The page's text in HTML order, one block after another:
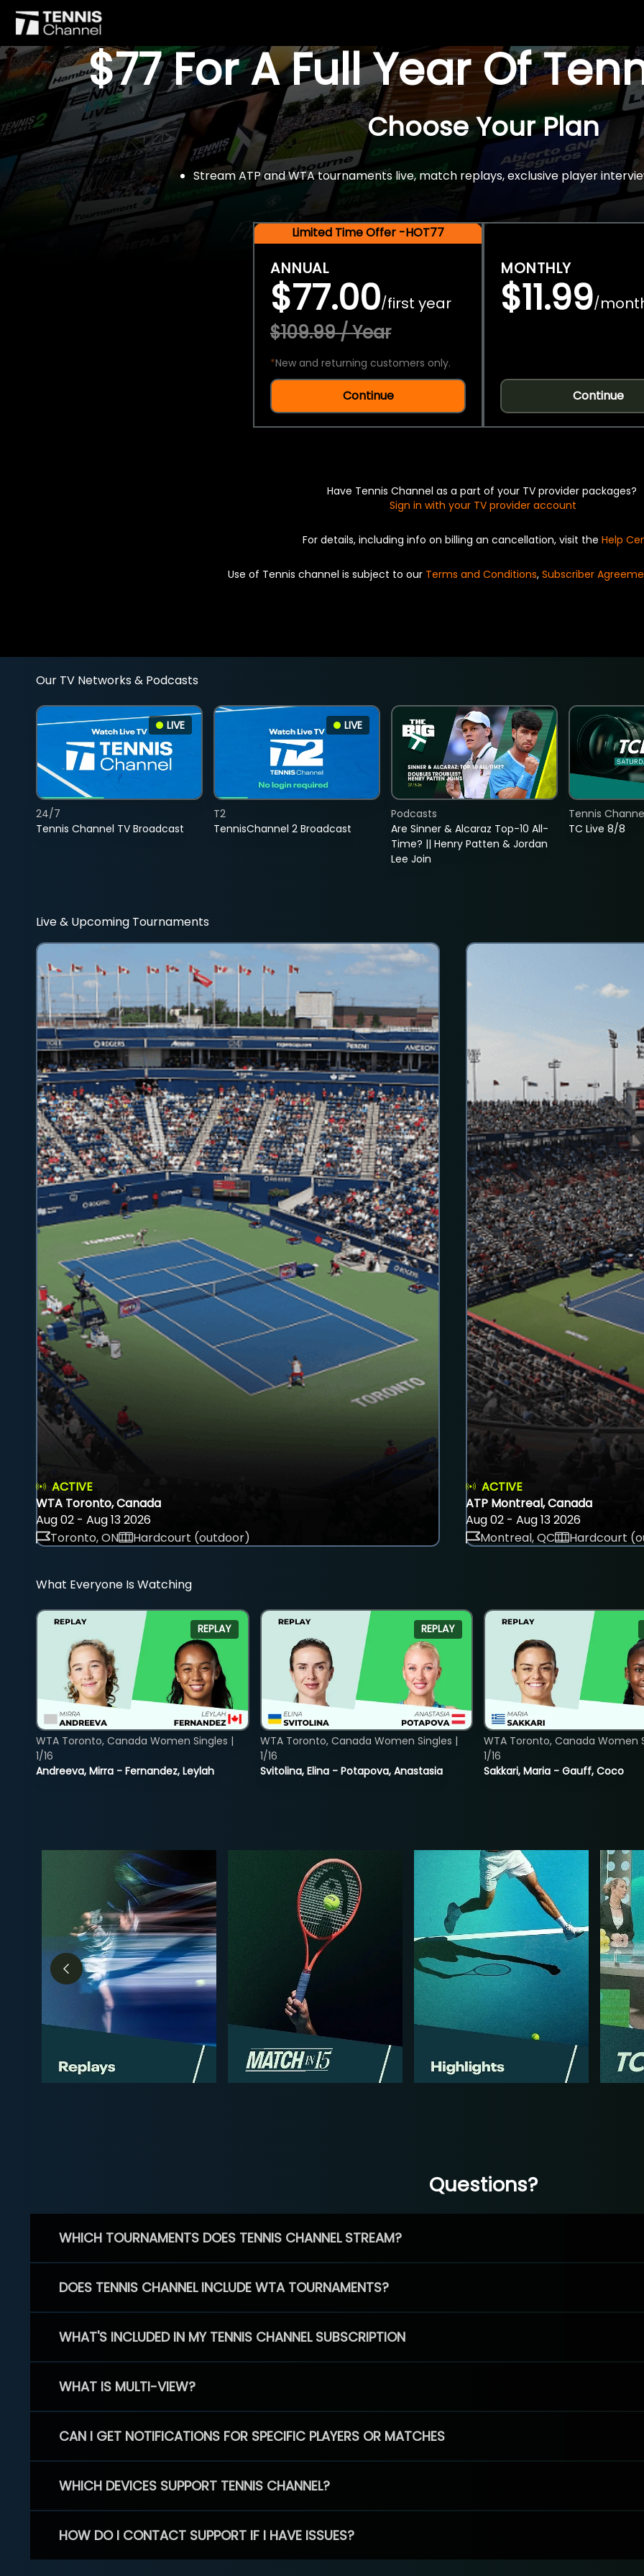
$77 For A Full Year Of
Choose Your Plan
Stream ATP and WTA tournaments live, match replays, exclusive player
Limited Time Offer -HOT77
ANNUAL
$77.00/first year
$109.99 / Year
*New and returning customers only.
Continue
MONTHLY
$11.99/
Continue
Have Tennis Channel as a part of your TV provider packages?
Sign in with your TV provider account
For details, including info on billing an cancellation, visit the Help
Use of Tennis channel is subject to our Terms and Conditions, Subscriber
Our TV Networks & Podcasts
LIVE
Tennis Channel TV Broadcast
24/7
LIVE
TennisChannel 2 Broadcast
T2
Are Sinner & Alcaraz Top-10 All-
Time? || Henry Patten & Jordan
Lee Join
Podcasts
TC Live 8/8
Tennis
Live & Upcoming Tournaments
ACTIVE
WTA Toronto, Canada
Aug 02 - Aug 13 2026
Toronto, ON
Hardcourt (outdoor)
ACTIVE
ATP Montreal, Canada
Aug 02 - Aug 13 2026
Montreal, QC
Hardcourt
What Everyone Is Watching
REPLAY
Andreeva, Mirra - Fernandez, Leylah
WTA Toronto, Canada Women Singles |
1/16
REPLAY
Svitolina, Elina - Potapova, Anastasia
WTA Toronto, Canada Women Singles |
1/16
Sakkari, Maria - Gauff, Coco
WTA Toronto, Canada Women
1/16
Questions?
WHICH TOURNAMENTS DOES TENNIS CHANNEL STREAM?
DOES TENNIS CHANNEL INCLUDE WTA TOURNAMENTS?
WHAT'S INCLUDED IN MY TENNIS CHANNEL SUBSCRIPTION
WHAT IS MULTI-VIEW?
CAN I GET NOTIFICATIONS FOR SPECIFIC PLAYERS OR MATCHES
WHICH DEVICES SUPPORT TENNIS CHANNEL?
HOW DO I CONTACT SUPPORT IF I HAVE ISSUES?